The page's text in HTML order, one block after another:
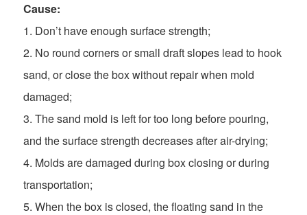
Cause:
1. Don’t have enough surface strength;
2. No round corners or small draft slopes lead to hook
sand, or close the box without repair when mold
damaged;
3. The sand mold is left for too long before pouring,
and the surface strength decreases after air-drying;
4. Molds are damaged during box closing or during
transportation;
5. When the box is closed, the floating sand in the